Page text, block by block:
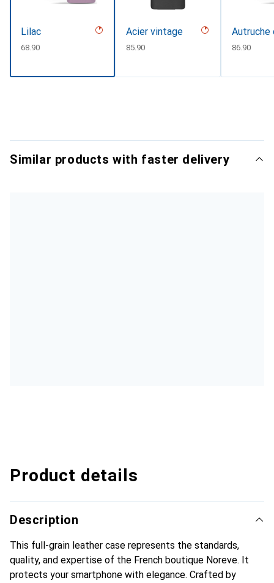
Lilac
CHF
68.90
Acier vintage
CHF
85.90
Autruche
CHF
86.90
Similar products with faster delivery
Product details
Description
This full-grain leather case represents the standards,
quality, and expertise of the French boutique Noreve. It
protects your smartphone with elegance. Crafted by